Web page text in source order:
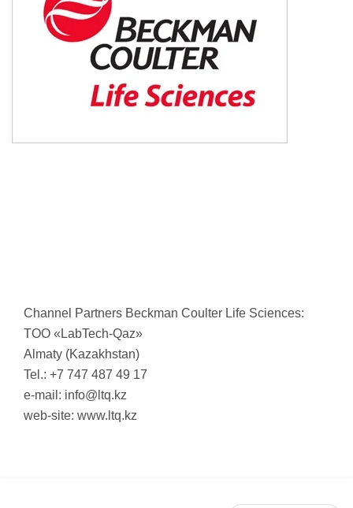
Channel Partners Beckman Coulter Life Sciences:
TОО «LabTech-Qaz»
Almaty (Kazakhstan)
Tel.: +7 747 487 49 17
e-mail: info@ltq.kz
web-site: www.ltq.kz